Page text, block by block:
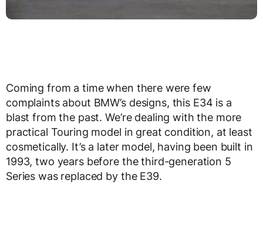
Coming from a time when there were few
complaints about BMW’s designs, this E34 is a
blast from the past. We’re dealing with the more
practical Touring model in great condition, at least
cosmetically. It’s a later model, having been built in
1993, two years before the third-generation 5
Series was replaced by the E39.